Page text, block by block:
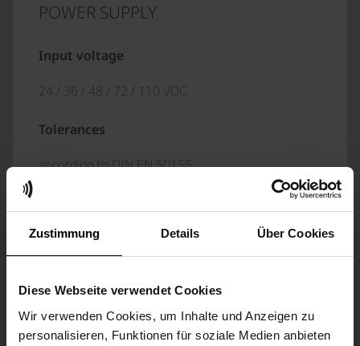
Zustimmung Details Über Cookies
Diese Webseite verwendet Cookies
Wir verwenden Cookies, um Inhalte und Anzeigen zu
personalisieren, Funktionen für soziale Medien anbieten
POWER SUPPLY
Input voltage
24 / 36 / 48 / 72 / 110 VDC
Tolerances
according to DIN EN 50155
according to DIN EN 50155, class S1 (no
interruption)
Maximum input power
Nominal 210 W (calculated)